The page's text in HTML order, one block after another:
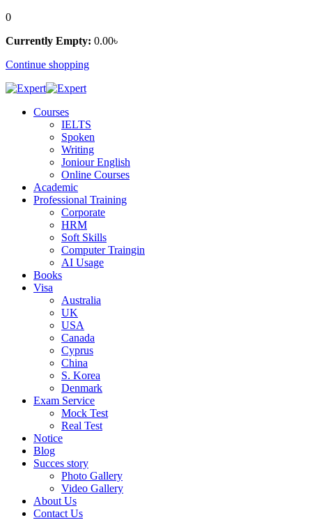
0
Currently Empty: 0.00৳
Continue shopping
Courses
IELTS
Spoken
Writing
Joniour English
Online Courses
Academic
Professional Training
Corporate
HRM
Soft Skills
Computer Traingin
AI Usage
Books
Visa
Australia
UK
USA
Canada
Cyprus
China
S. Korea
Denmark
Exam Service
Mock Test
Real Test
Notice
Blog
Succes story
Photo Gallery
Video Gallery
About Us
Contact Us